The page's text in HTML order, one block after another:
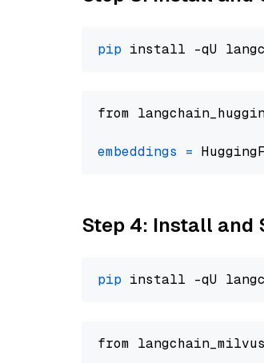
pip
from
embeddings =
Step 4: Install and
pip
from